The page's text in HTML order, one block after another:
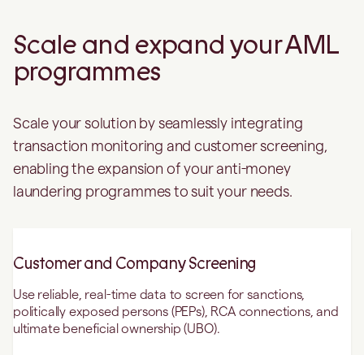
Scale and expand your AML
programmes
Scale your solution by seamlessly integrating
transaction monitoring and customer screening,
enabling the expansion of your anti-money
laundering programmes to suit your needs.
Customer and Company Screening
Use reliable, real-time data to screen for sanctions,
politically exposed persons (PEPs), RCA connections, and
ultimate beneficial ownership (UBO).